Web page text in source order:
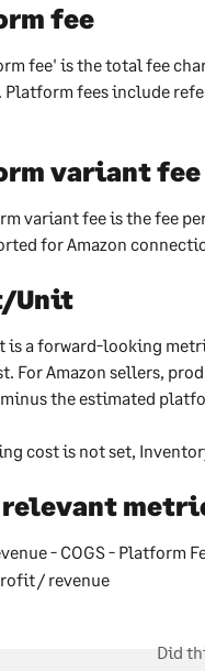
fee
fee' is the total fee
fees include
variant fee
variant fee is the fee
for Amazon
Unit
a forward-looking
For Amazon sellers,
the estimated
cost is not set,
relevant
- COGS - Platform
/ revenue
Did